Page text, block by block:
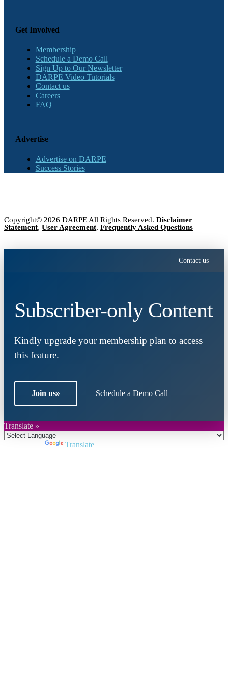
Get Involved
Membership
Schedule a Demo Call
Sign Up to Our Newsletter
DARPE Video Tutorials
Contact us
Careers
FAQ
Advertise
Advertise on DARPE
Success Stories
Copyright© 2026 DARPE All Rights Reserved. Disclaimer
Statement, User Agreement, Frequently Asked Questions
Contact us
Subscriber-only Content
Kindly upgrade your membership plan to access
this feature.
Join us» Schedule a Demo Call
Translate »
Translate